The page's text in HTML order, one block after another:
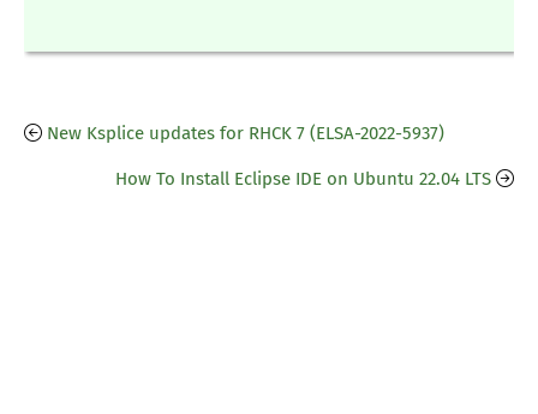
New Ksplice updates for RHCK 7 (ELSA-2022-5937)
How To Install Eclipse IDE on Ubuntu 22.04 LTS